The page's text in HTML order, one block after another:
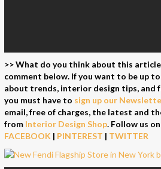
>> What do you think about this
comment below. If you want to be up
about trends, interior design tips, and
you must have to sign up our
email, free of charges, the latest and
from Interior Design Shop. Follow us
FACEBOOK | PINTEREST | TWITTER